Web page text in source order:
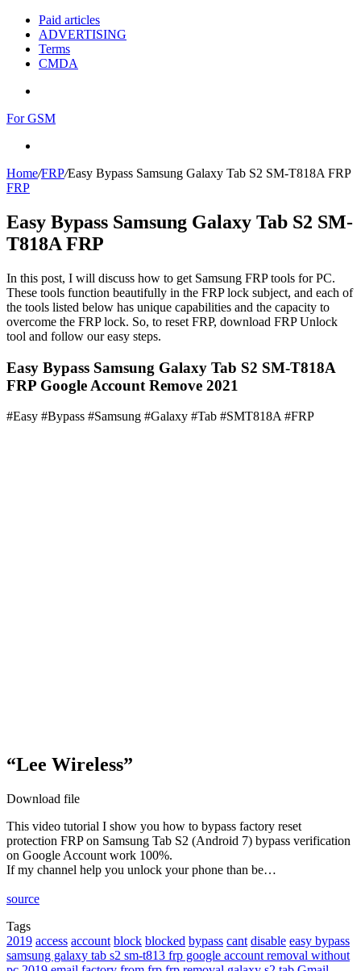
Paid articles
ADVERTISING
Terms
CMDA
For GSM
Home/FRP/Easy Bypass Samsung Galaxy Tab S2 SM-T818A FRP
FRP
Easy Bypass Samsung Galaxy Tab S2 SM-
T818A FRP
In this post, I will discuss how to get Samsung FRP tools for PC.
These tools function beautifully in the FRP lock subject, and each of
the tools listed below has unique capabilities and the capacity to
overcome the FRP lock. So, to reset FRP, download FRP Unlock
tool and follow our easy steps.
Easy Bypass Samsung Galaxy Tab S2 SM-T818A
FRP Google Account Remove 2021
#Easy #Bypass #Samsung #Galaxy #Tab #SMT818A #FRP
“Lee Wireless”
Download file
This video tutorial I show you how to bypass factory reset
protection FRP on Samsung Tab S2 (Android 7) bypass verification
on Google Account work 100%.
If my channel help you unlock your phone than be…
source
Tags
2019 access account block blocked bypass cant disable easy bypass
samsung galaxy tab s2 sm-t813 frp google account removal without